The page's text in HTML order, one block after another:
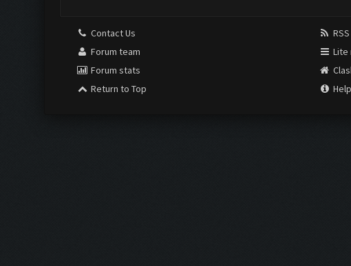
Contact Us
Forum team
Forum stats
Return to Top
Lite
Help